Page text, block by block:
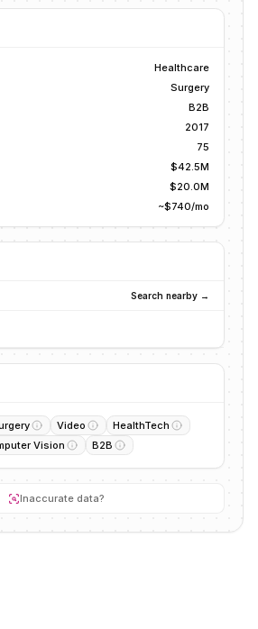
Healthcare
Surgery
B2B
2017
75
$42.5M
$20.0M
~$740/mo
Search nearby →
Video
HealthTech
Vision B2B
Inaccurate data?